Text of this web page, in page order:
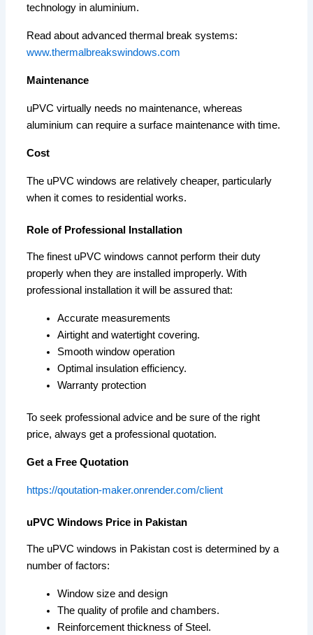
technology in aluminium.
Read about advanced thermal break systems:
www.thermalbreakswindows.com
Maintenance
uPVC virtually needs no maintenance, whereas
aluminium can require a surface maintenance with time.
Cost
The uPVC windows are relatively cheaper, particularly
when it comes to residential works.
Role of Professional Installation
The finest uPVC windows cannot perform their duty
properly when they are installed improperly. With
professional installation it will be assured that:
Accurate measurements
Airtight and watertight covering.
Smooth window operation
Optimal insulation efficiency.
Warranty protection
To seek professional advice and be sure of the right
price, always get a professional quotation.
Get a Free Quotation
https://qoutation-maker.onrender.com/client
uPVC Windows Price in Pakistan
The uPVC windows in Pakistan cost is determined by a
number of factors:
Window size and design
The quality of profile and chambers.
Reinforcement thickness of Steel.